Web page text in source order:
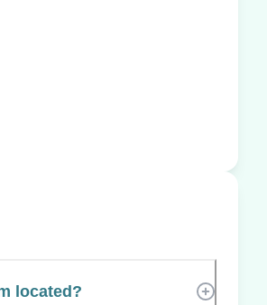
located?